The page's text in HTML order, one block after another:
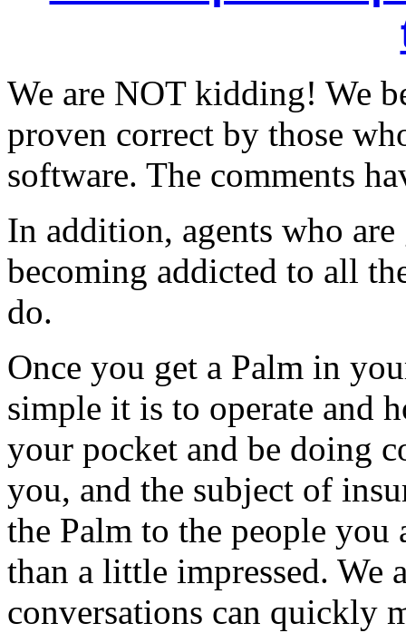
We are NOT kidding! We
proven correct by those
software. The comments
In addition, agents who
becoming addicted to all
do.
Once you get a Palm in
simple it is to operate and
your pocket and be doing
you, and the subject of
the Palm to the people
than a little impressed. We
conversations can quickly